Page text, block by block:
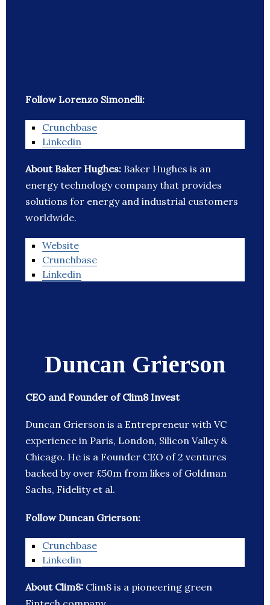
Follow Lorenzo Simonelli:
Crunchbase
Linkedin
About Baker Hughes: Baker Hughes is an
energy technology company that provides
solutions for energy and industrial customers
worldwide.
Website
Crunchbase
Linkedin
Duncan Grierson
CEO and Founder of Clim8 Invest
Duncan Grierson is a Entrepreneur with VC
experience in Paris, London, Silicon Valley &
Chicago. He is a Founder CEO of 2 ventures
backed by over £50m from likes of Goldman
Sachs, Fidelity et al.
Follow Duncan Grierson:
Crunchbase
Linkedin
About Clim8: Clim8 is a pioneering green